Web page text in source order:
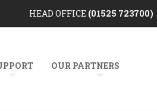
HEAD OFFICE (01525 723700)
OUR PARTNERS